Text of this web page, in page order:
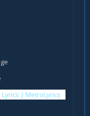
Lyrics | MetroLyrics